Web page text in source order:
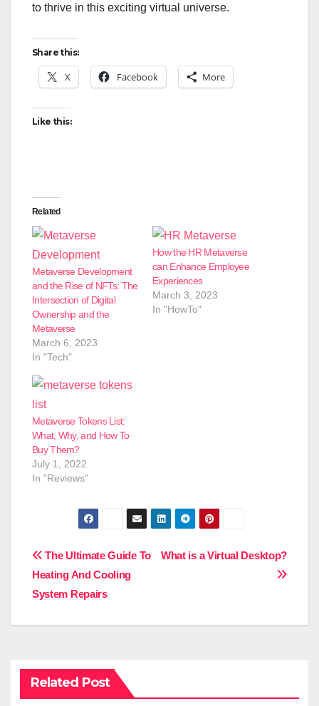
to thrive in this exciting virtual universe.
Share this:
X Facebook More
Like this:
Related
Metaverse Development
and the Rise of NFTs: The
Intersection of Digital
Ownership and the
Metaverse
March 6, 2023
In "Tech"
How the HR Metaverse
can Enhance Employee
Experiences
March 3, 2023
In "HowTo"
Metaverse Tokens List:
What, Why, and How To
Buy Them?
July 1, 2022
In "Reviews"
Post
navigation
What is a Virtual Desktop?
The Ultimate Guide To
Heating And Cooling
System Repairs
Related Post